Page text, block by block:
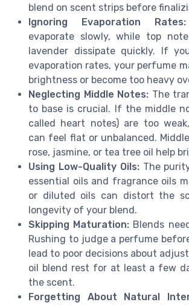
blend on scent strips before
Ignoring Evaporation Rates:
evaporate slowly, while top
lavender dissipate quickly. If
evaporation rates, your perfume
brightness or become too heavy
Neglecting Middle Notes: The
to base is crucial. If the middle
called heart notes) are too
can feel flat or unbalanced.
rose, jasmine, or tea tree oil help
Using Low-Quality Oils:The
essential oils and fragrance oils
or diluted oils can distort the
longevity of your blend.
Skipping Maturation: Blends
Rushing to judge a perfume
lead to poor decisions about
oil blend rest for at least a few
the scent.
Forgetting About Natural